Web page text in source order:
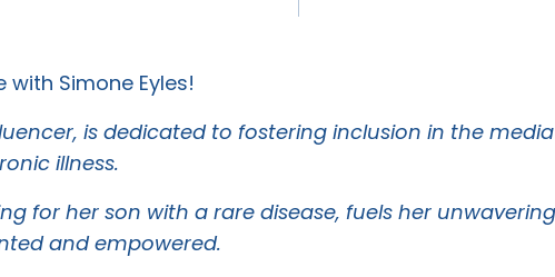
Simone Eyles!
is dedicated to fostering inclusion in the
illness.
for her son with a rare disease, fuels her
and empowered.